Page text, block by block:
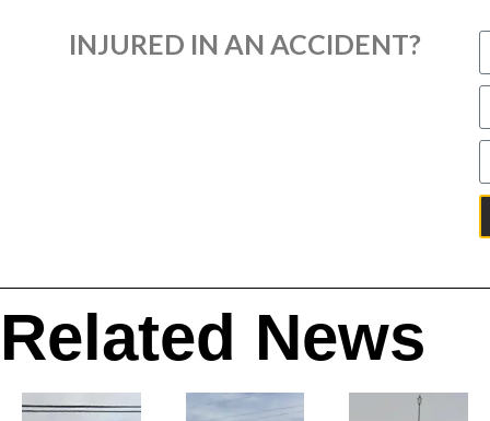
INJURED IN AN ACCIDENT?
Related News